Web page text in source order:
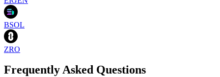
BSOL
ZRO
Frequently Asked Questions